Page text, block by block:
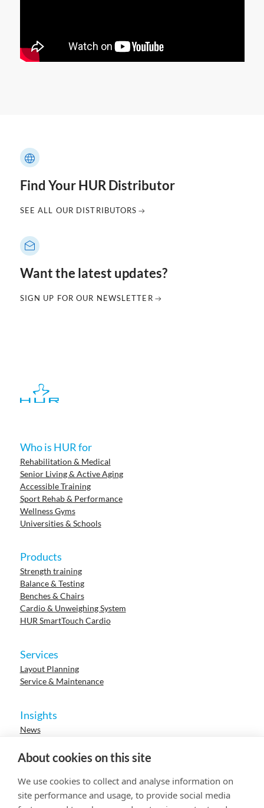
About cookies on this site
We use cookies to collect and analyse information on
site performance and usage, to provide social media
Find Your HUR Distributor
SEE ALL OUR DISTRIBUTORS
Want the latest updates?
SIGN UP FOR OUR NEWSLETTER
Who is HUR for
Rehabilitation & Medical
Senior Living & Active Aging
Accessible Training
Sport Rehab & Performance
Wellness Gyms
Universities & Schools
Products
Strength training
Balance & Testing
Benches & Chairs
Cardio & Unweighing System
HUR SmartTouch Cardio
Services
Layout Planning
Service & Maintenance
Insights
News
Events
Research
Careers